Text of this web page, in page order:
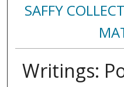
SAFFY
Writings: